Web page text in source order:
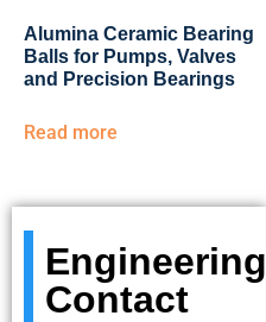
Alumina Ceramic Bearing
Balls for Pumps, Valves
and Precision Bearings
Read more
Engineering
Contact